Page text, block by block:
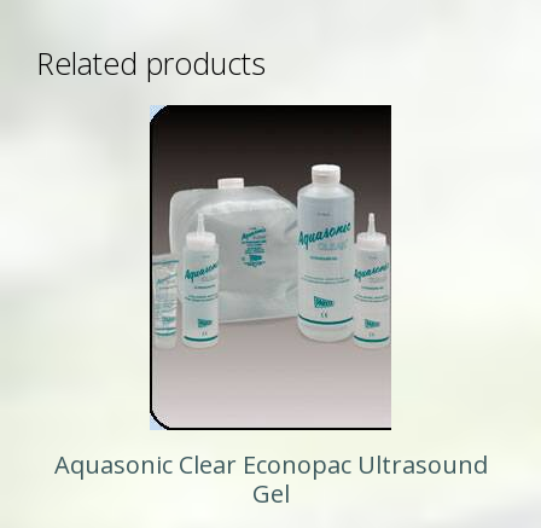
Related products
Aquasonic Clear Econopac Ultrasound
Gel